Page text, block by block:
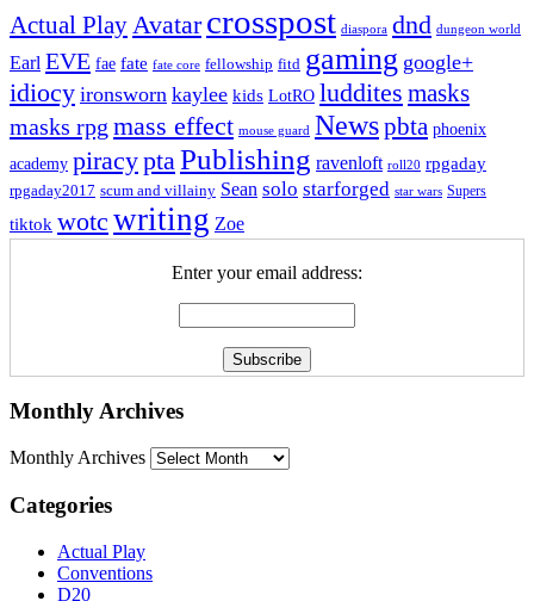
Actual Play Avatar crosspost diaspora dnd dungeon world
Earl EVE fae fate fate core fellowship fitd gaming google+
idiocy ironsworn kaylee kids LotRO luddites masks
masks rpg mass effect mouse guard Newspbta phoenix
academy piracypta Publishing ravenloft roll20 rpgaday
rpgaday2017 scum and villainy Sean solo starforged star wars Supers
tiktok wotc writing Zoe
Enter your email address:
Monthly Archives
Monthly Archives
Categories
Actual Play
Conventions
D20